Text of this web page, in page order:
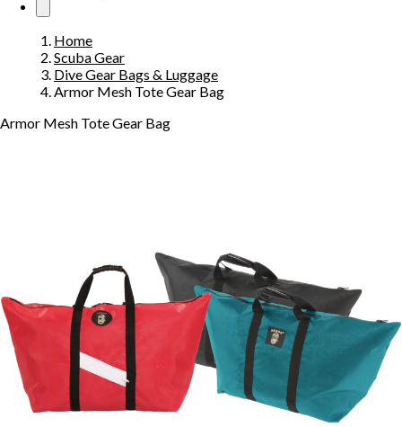
Home
Scuba Gear
Dive Gear Bags & Luggage
Armor Mesh Tote Gear Bag
Armor Mesh Tote Gear Bag